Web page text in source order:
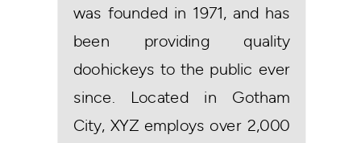
was founded in 1971, and has
been providing quality
doohickeys to the public ever
since. Located in Gotham
City, XYZ employs over 2,000